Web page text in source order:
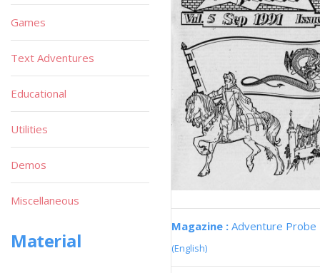
Magazine : Adventure Probe
(English)
Games
Text Adventures
Educational
Utilities
Demos
Miscellaneous
Material